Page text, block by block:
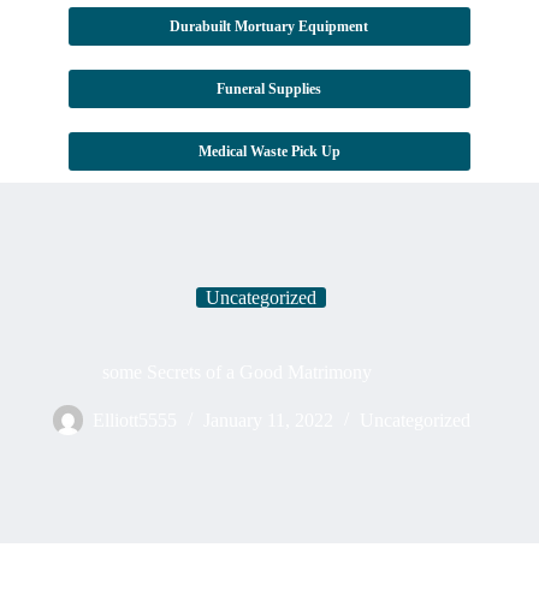
Durabuilt Mortuary Equipment
Funeral Supplies
Medical Waste Pick Up
Uncategorized